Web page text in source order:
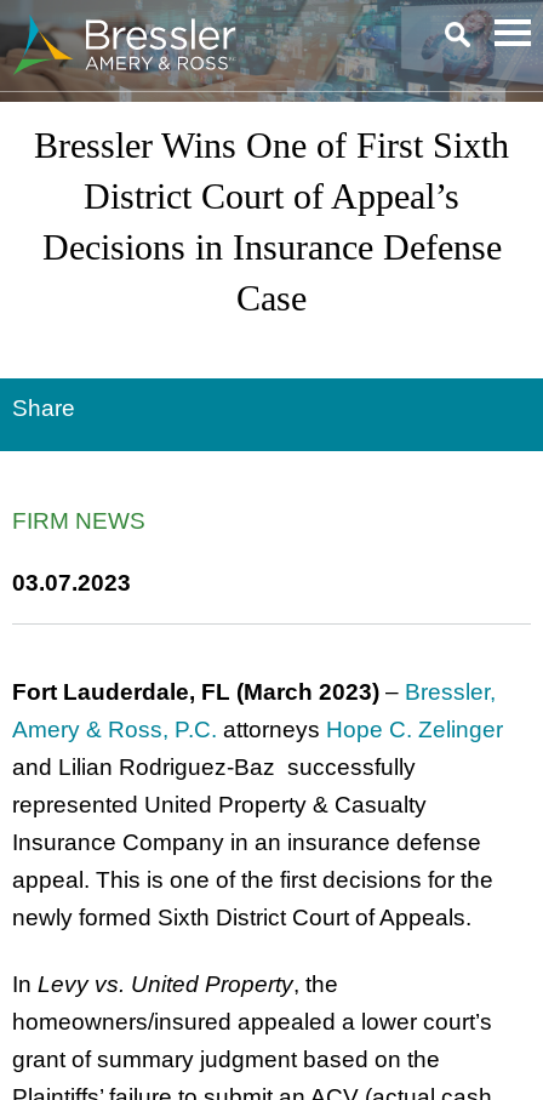
Main Content
Bressler Wins One of First Sixth
District Court of Appeal’s
Decisions in Insurance Defense
Case
Share
FIRM NEWS
03.07.2023
Fort Lauderdale, FL (March 2023) – Bressler,
Amery & Ross, P.C. attorneys Hope C. Zelinger
and Lilian Rodriguez-Baz successfully
represented United Property & Casualty
Insurance Company in an insurance defense
appeal. This is one of the first decisions for the
newly formed Sixth District Court of Appeals.
In Levy vs. United Property, the
homeowners/insured appealed a lower court’s
grant of summary judgment based on the